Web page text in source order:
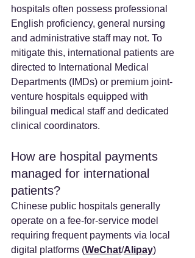
hospitals often possess professional
English proficiency, general nursing
and administrative staff may not. To
mitigate this, international patients are
directed to International Medical
Departments (IMDs) or premium joint-
venture hospitals equipped with
bilingual medical staff and dedicated
clinical coordinators.
How are hospital payments
managed for international
patients?
Chinese public hospitals generally
operate on a fee-for-service model
requiring frequent payments via local
digital platforms (WeChat/Alipay)